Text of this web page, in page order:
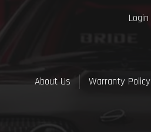
Login
About Us Warranty Policy